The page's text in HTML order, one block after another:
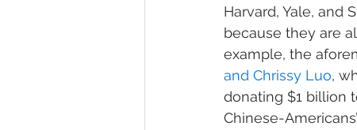
Harvard, Yale,
because they are
example, the
and Chrissy Luo,
donating $1 billion
Chinese-